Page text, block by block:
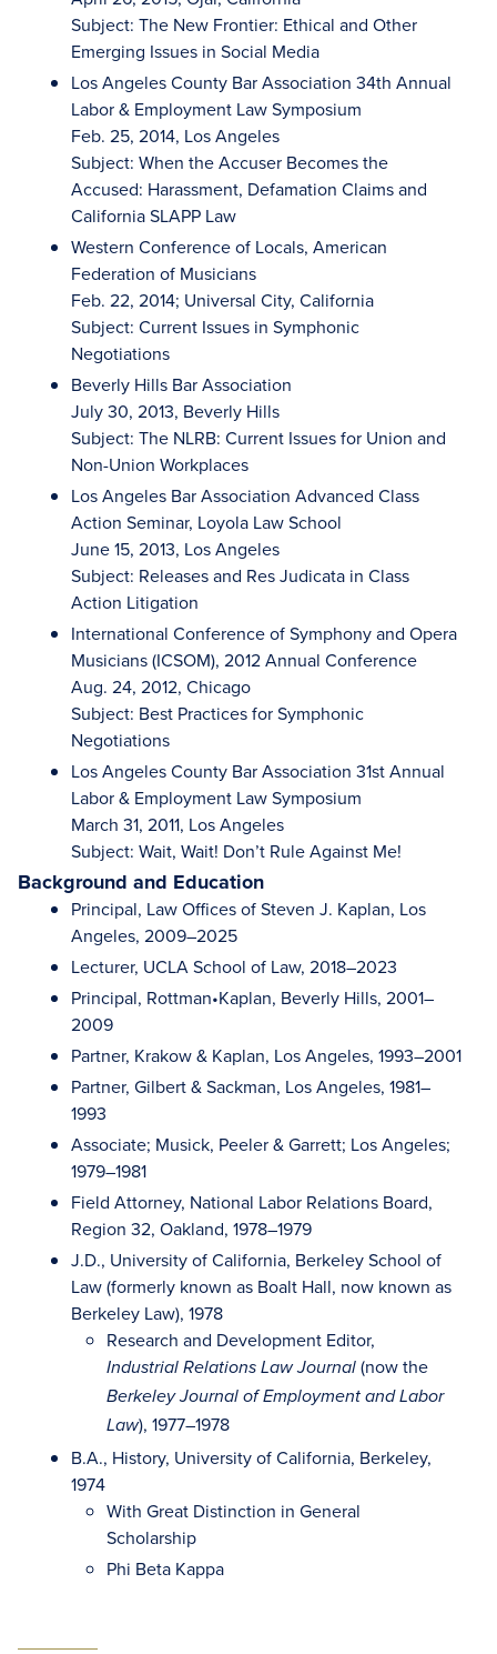
Subject: The New Frontier: Ethical and Other
Emerging Issues in Social Media
Los Angeles County Bar Association 34th Annual
Labor & Employment Law Symposium
Feb. 25, 2014, Los Angeles
Subject: When the Accuser Becomes the
Accused: Harassment, Defamation Claims and
California SLAPP Law
Western Conference of Locals, American
Federation of Musicians
Feb. 22, 2014; Universal City, California
Subject: Current Issues in Symphonic
Negotiations
Beverly Hills Bar Association
July 30, 2013, Beverly Hills
Subject: The NLRB: Current Issues for Union and
Non-Union Workplaces
Los Angeles Bar Association Advanced Class
Action Seminar, Loyola Law School
June 15, 2013, Los Angeles
Subject: Releases and Res Judicata in Class
Action Litigation
International Conference of Symphony and Opera
Musicians (ICSOM), 2012 Annual Conference
Aug. 24, 2012, Chicago
Subject: Best Practices for Symphonic
Negotiations
Los Angeles County Bar Association 31st Annual
Labor & Employment Law Symposium
March 31, 2011, Los Angeles
Subject: Wait, Wait! Don’t Rule Against Me!
Background and Education
Principal, Law Offices of Steven J. Kaplan, Los
Angeles, 2009–2025
Lecturer, UCLA School of Law, 2018–2023
Principal, Rottman•Kaplan, Beverly Hills, 2001–
2009
Partner, Krakow & Kaplan, Los Angeles, 1993–2001
Partner, Gilbert & Sackman, Los Angeles, 1981–
1993
Associate; Musick, Peeler & Garrett; Los Angeles;
1979–1981
Field Attorney, National Labor Relations Board,
Region 32, Oakland, 1978–1979
J.D., University of California, Berkeley School of
Law (formerly known as Boalt Hall, now known as
Berkeley Law), 1978
Research and Development Editor,
Industrial Relations Law Journal (now the
Berkeley Journal of Employment and Labor
Law), 1977–1978
B.A., History, University of California, Berkeley,
1974
With Great Distinction in General
Scholarship
Phi Beta Kappa